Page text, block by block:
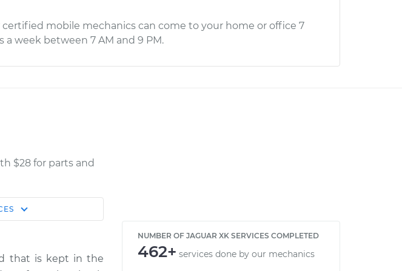
certified mobile mechanics can come to your home or office 7
a week between 7 AM and 9 PM.
$28 for parts and
Dealer Price
that is kept in the
NUMBER OF JAGUAR XK SERVICES COMPLETED
462+ services done by our mechanics